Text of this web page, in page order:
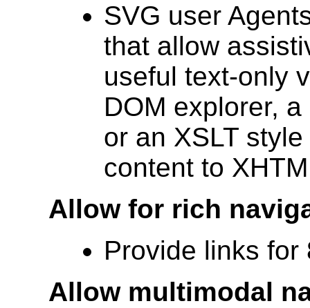
SVG user
that allow
useful text-only
DOM explorer,
or an XSLT
content to
Allow for rich
Provide links
Allow multimodal